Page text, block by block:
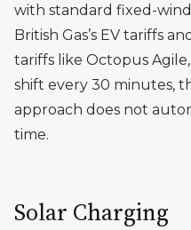
with standard fixed-
British Gas’s EV tariffs
tariffs like Octopus
shift every 30 minutes,
approach does not
time.
Solar Charging